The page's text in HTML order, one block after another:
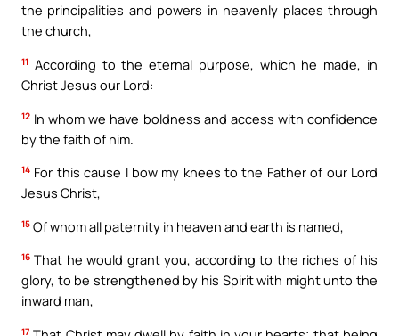
the principalities and powers in heavenly places through
the church,
11 According to the eternal purpose, which he made, in
Christ Jesus our Lord:
12 In whom we have boldness and access with confidence
by the faith of him.
14 For this cause I bow my knees to the Father of our Lord
Jesus Christ,
15 Of whom all paternity in heaven and earth is named,
16 That he would grant you, according to the riches of his
glory, to be strengthened by his Spirit with might unto the
inward man,
17